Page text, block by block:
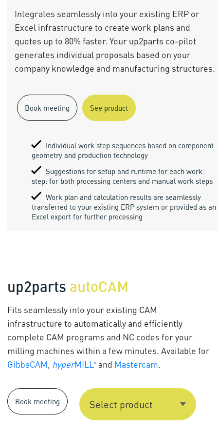
Integrates seamlessly into your existing ERP or
Excel infrastructure to create work plans and
quotes up to 80% faster. Your up2parts co-pilot
generates individual proposals based on your
company knowledge and manufacturing structures.
Book meeting See product
Individual work step sequences based on component
geometry and production technology
Suggestions for setup and runtime for each work
step: for both processing centers and manual work steps
Work plan and calculation results are seamlessly
transferred to your existing ERP system or provided as an
Excel export for further processing
up2parts autoCAM
Fits seamlessly into your existing CAM
infrastructure to automatically and efficiently
complete CAM programs and NC codes for your
milling machines within a few minutes. Available for
GibbsCAM, hyperMILL® and Mastercam.
Book meeting Select product